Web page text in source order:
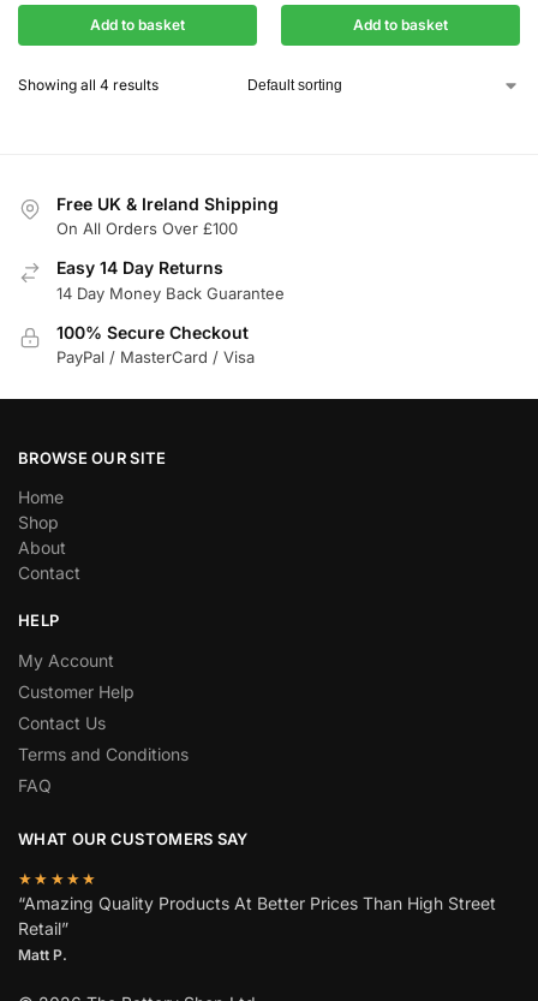
Add to basket Add to basket
Showing all 4 results
Free UK & Ireland Shipping
On All Orders Over £100
Easy 14 Day Returns
14 Day Money Back Guarantee
100% Secure Checkout
PayPal / MasterCard / Visa
BROWSE OUR SITE
Home
Shop
About
Contact
HELP
My Account
Customer Help
Contact Us
Terms and Conditions
FAQ
WHAT OUR CUSTOMERS SAY
★★★★★
“Amazing Quality Products At Better Prices Than High Street
Retail”
Matt P.